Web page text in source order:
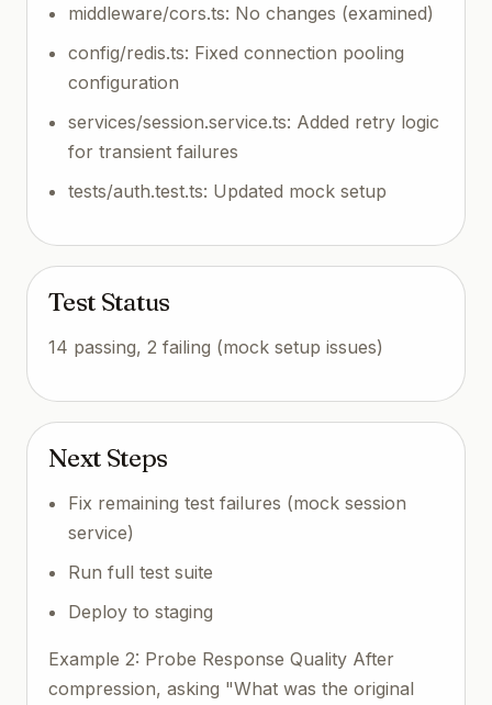
middleware/cors.ts: No changes (examined)
config/redis.ts: Fixed connection pooling
configuration
services/session.service.ts: Added retry logic
for transient failures
tests/auth.test.ts: Updated mock setup
Test Status
14 passing, 2 failing (mock setup issues)
Next Steps
Fix remaining test failures (mock session
service)
Run full test suite
Deploy to staging
Example 2: Probe Response Quality After
compression, asking "What was the original